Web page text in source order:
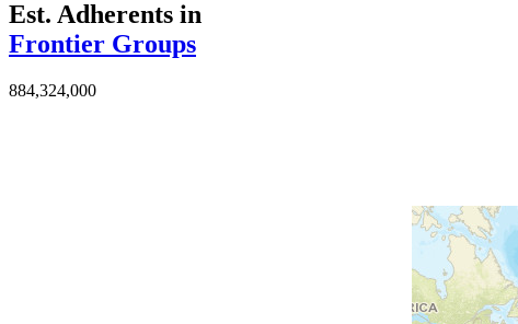
Est. Adherents in
Frontier Groups
884,324,000